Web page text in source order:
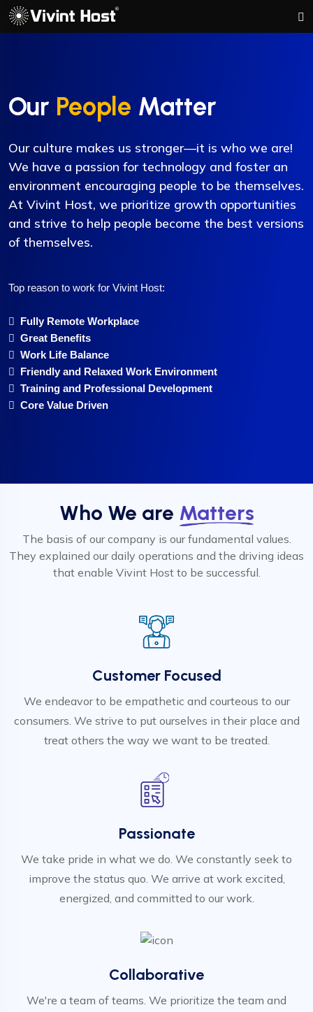
Our People Matter
Our culture makes us stronger—it is who we are!
We have a passion for technology and foster an
environment encouraging people to be themselves.
At Vivint Host, we prioritize growth opportunities
and strive to help people become the best versions
of themselves.
Top reason to work for Vivint Host:
Fully Remote Workplace
Great Benefits
Work Life Balance
Friendly and Relaxed Work Environment
Training and Professional Development
Core Value Driven
Who We are Matters
The basis of our company is our fundamental values.
They explained our daily operations and the driving ideas
that enable Vivint Host to be successful.
Customer Focused
We endeavor to be empathetic and courteous to our
consumers. We strive to put ourselves in their place and
treat others the way we want to be treated.
Passionate
We take pride in what we do. We constantly seek to
improve the status quo. We arrive at work excited,
energized, and committed to our work.
Collaborative
We're a team of teams. We prioritize the team and